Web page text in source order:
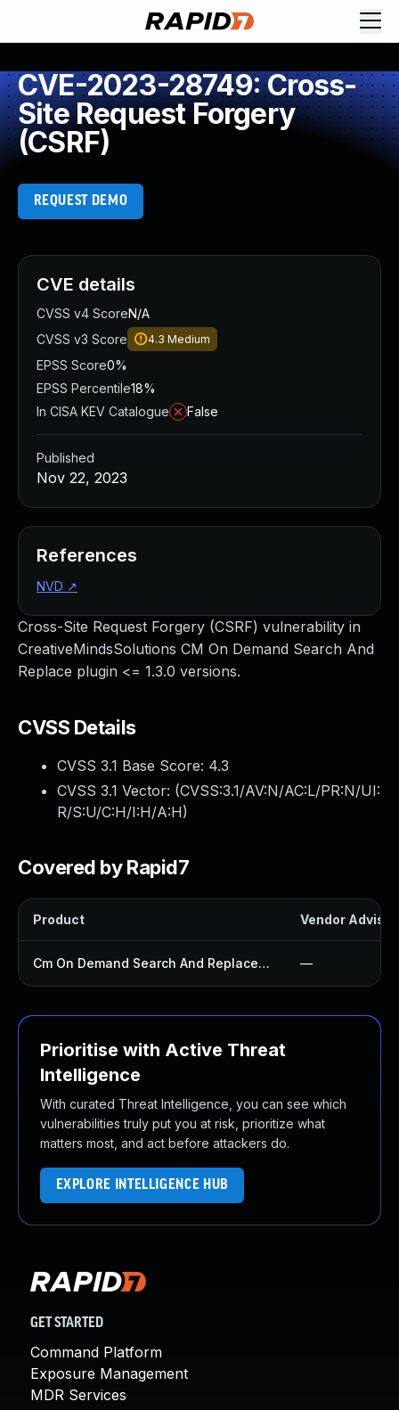
CVE-2023-28749: Cross-
Site Request Forgery
(CSRF)
REQUEST DEMO
Cross-Site Request Forgery (CSRF) vulnerability in
CreativeMindsSolutions CM On Demand Search And
Replace plugin <= 1.3.0 versions.
CVSS Details
CVSS 3.1 Base Score: 4.3
CVSS 3.1 Vector: (CVSS:3.1/AV:N/AC:L/PR:N/UI:
R/S:U/C:H/I:H/A:H)
Covered by Rapid7
Product Vendor
Cm On Demand Search And Replace Plugin —
Prioritise with Active Threat
Intelligence
With curated Threat Intelligence, you can see which
vulnerabilities truly put you at risk, prioritize what
matters most, and act before attackers do.
EXPLORE INTELLIGENCE HUB
CVE details
CVSS v4 ScoreN/A
CVSS v3 Score
4.3 Medium
EPSS Score0%
EPSS Percentile18%
In CISA KEV Catalogue
False
Published
Nov 22, 2023
References
NVD ↗
GET STARTED
Command Platform
Exposure Management
MDR Services